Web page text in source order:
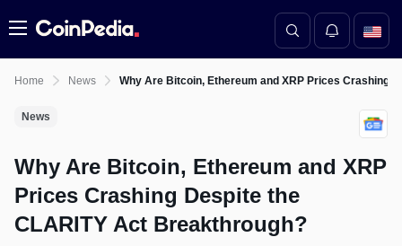
Menu
Home News Why Are Bitcoin, Ethereum and XRP Prices Crashing
News
Why Are Bitcoin, Ethereum and XRP
Prices Crashing Despite the
CLARITY Act Breakthrough?